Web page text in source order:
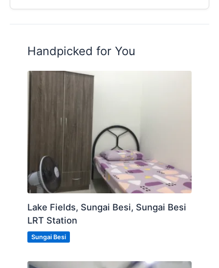
Handpicked for You
Lake Fields, Sungai Besi, Sungai Besi
LRT Station
Sungai Besi